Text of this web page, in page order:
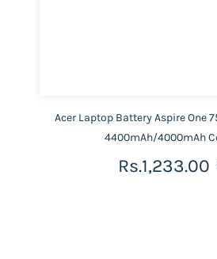
Acer Laptop Battery Aspire One
4400mAh/4000mAh
Rs.1,233.00